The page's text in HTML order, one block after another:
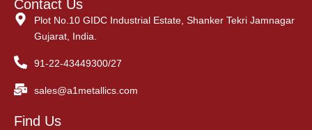
Contact Us
Plot No.10 GIDC Industrial Estate, Shanker Tekri Jamnagar
Gujarat, India.
91-22-43449300/27
sales@a1metallics.com
Find Us